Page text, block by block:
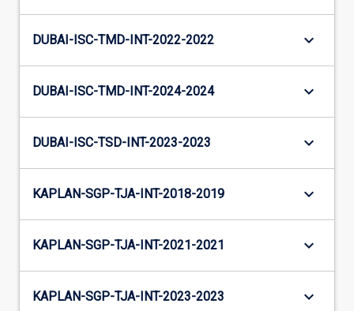
DUBAI-ISC-TMD-INT-2022-2022 keyboard_arrow_down
DUBAI-ISC-TMD-INT-2024-2024 keyboard_arrow_down
DUBAI-ISC-TSD-INT-2023-2023 keyboard_arrow_down
KAPLAN-SGP-TJA-INT-2018-2019 keyboard_arrow_down
KAPLAN-SGP-TJA-INT-2021-2021 keyboard_arrow_down
KAPLAN-SGP-TJA-INT-2023-2023 keyboard_arrow_down